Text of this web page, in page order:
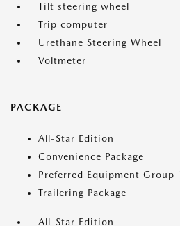
Tilt steering wheel
Trip computer
Urethane Steering Wheel
Voltmeter
PACKAGE
All-Star Edition
Convenience Package
Preferred Equipment Group
Trailering Package
All-Star Edition